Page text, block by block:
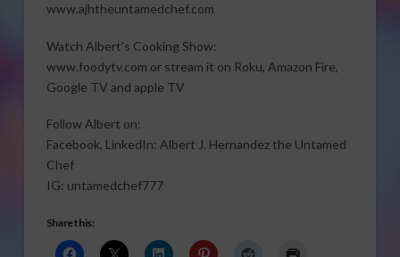
www.ajhtheuntamedchef.com
Watch Albert’s Cooking Show:
www.foodytv.com or stream it on Roku, Amazon Fire,
Google TV and apple TV
Follow Albert on:
Facebook, LinkedIn: Albert J. Hernandez the Untamed
Chef
IG: untamedchef777
Share this: